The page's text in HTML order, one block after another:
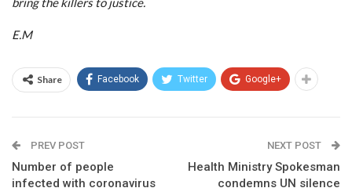
E.M
Share Facebook Twitter Google+
PREV POST
Number of people
infected with coronavirus
NEXT POST
Health Ministry Spokesman
condemns UN silence